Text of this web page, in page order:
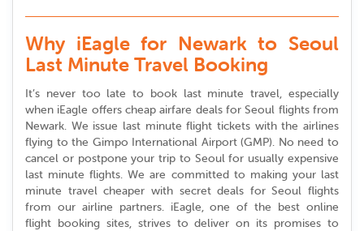
Why iEagle for Newark to Seoul
Last Minute Travel Booking
It’s never too late to book last minute travel, especially
when iEagle offers cheap airfare deals for Seoul flights from
Newark. We issue last minute flight tickets with the airlines
flying to the Gimpo International Airport (GMP). No need to
cancel or postpone your trip to Seoul for usually expensive
last minute flights. We are committed to making your last
minute travel cheaper with secret deals for Seoul flights
from our airline partners. iEagle, one of the best online
flight booking sites, strives to deliver on its promises to